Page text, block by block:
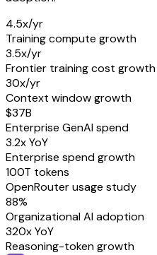
4.5x/yr
Training compute growth
3.5x/yr
Frontier training cost growth
30x/yr
Context window growth
$37B
Enterprise GenAI spend
3.2x YoY
Enterprise spend growth
100T tokens
OpenRouter usage study
88%
Organizational AI adoption
320x YoY
Reasoning-token growth